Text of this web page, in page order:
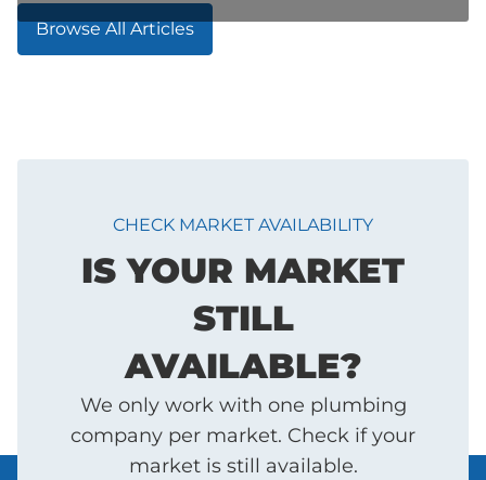
Browse All Articles
CHECK MARKET AVAILABILITY
IS YOUR MARKET
STILL
AVAILABLE?
We only work with one plumbing
company per market. Check if your
market is still available.